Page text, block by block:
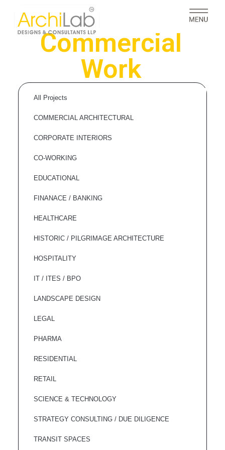
Commercial
Work
All Projects
COMMERCIAL ARCHITECTURAL
CORPORATE INTERIORS
CO-WORKING
EDUCATIONAL
FINANACE / BANKING
HEALTHCARE
HISTORIC / PILGRIMAGE ARCHITECTURE
HOSPITALITY
IT / ITES / BPO
LANDSCAPE DESIGN
LEGAL
PHARMA
RESIDENTIAL
RETAIL
SCIENCE & TECHNOLOGY
STRATEGY CONSULTING / DUE DILIGENCE
TRANSIT SPACES